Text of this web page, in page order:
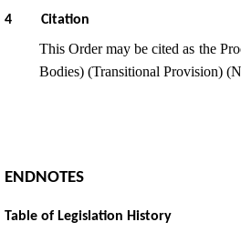
4 Citation
This Order may be cited as the
Bodies) (Transitional Provision)
ENDNOTES
Table of Legislation History